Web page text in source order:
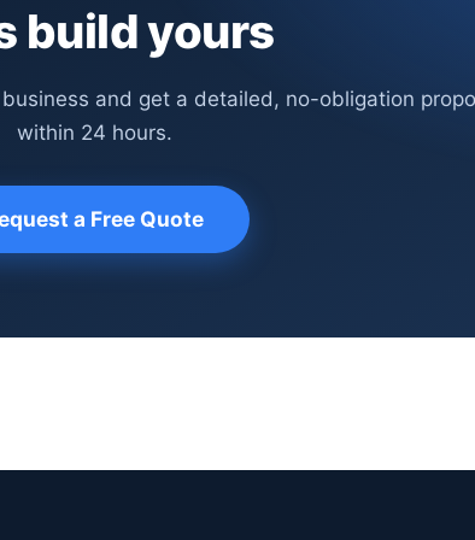
build yours
and get a detailed, no-obligation
within 24 hours.
a Free Quote